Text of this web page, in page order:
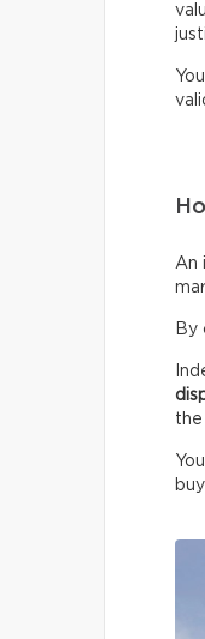
An
By
the